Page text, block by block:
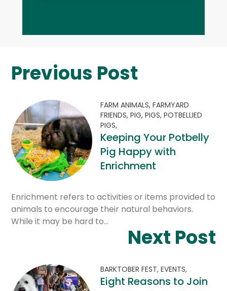
Previous Post
FARM ANIMALS,FARMYARD
FRIENDS,PIG,PIGS,POTBELLIED
PIGS,
Keeping Your Potbelly
Pig Happy with
Enrichment
Enrichment refers to activities or items provided to
animals to encourage their natural behaviors.
While it may be hard to…
Next Post
BARKTOBER FEST,EVENTS,
Eight Reasons to Join